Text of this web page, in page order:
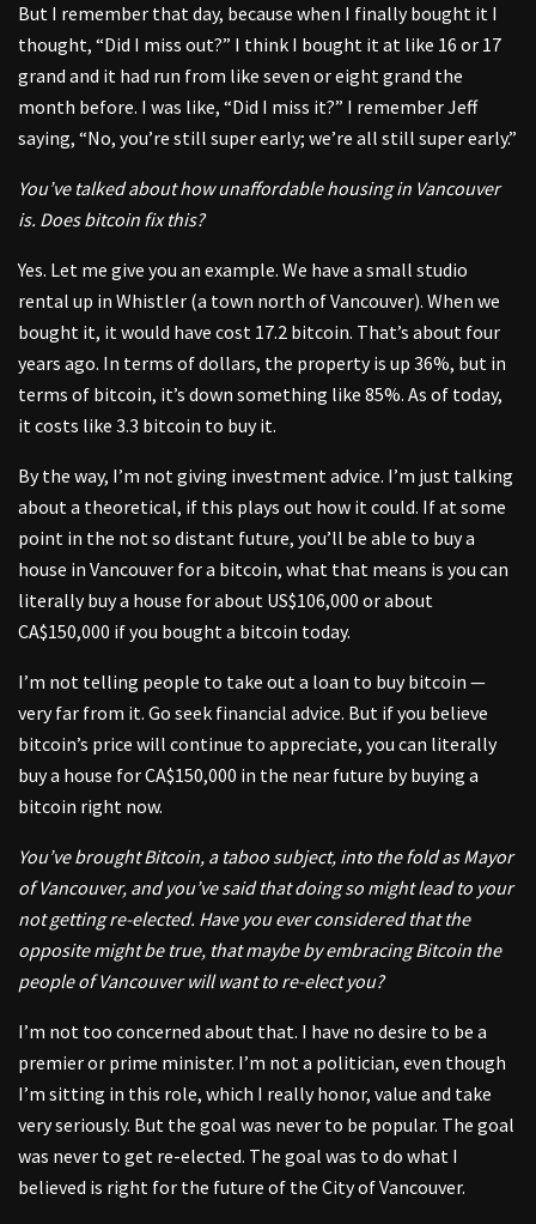
But I remember that day, because when I finally bought it I
thought, “Did I miss out?” I think I bought it at like 16 or 17
grand and it had run from like seven or eight grand the
month before. I was like, “Did I miss it?” I remember Jeff
saying, “No, you’re still super early; we’re all still super early.”
You’ve talked about how unaffordable housing in Vancouver
is. Does bitcoin fix this?
Yes. Let me give you an example. We have a small studio
rental up in Whistler (a town north of Vancouver). When we
bought it, it would have cost 17.2 bitcoin. That’s about four
years ago. In terms of dollars, the property is up 36%, but in
terms of bitcoin, it’s down something like 85%. As of today,
it costs like 3.3 bitcoin to buy it.
By the way, I’m not giving investment advice. I’m just talking
about a theoretical, if this plays out how it could. If at some
point in the not so distant future, you’ll be able to buy a
house in Vancouver for a bitcoin, what that means is you can
literally buy a house for about US$106,000 or about
CA$150,000 if you bought a bitcoin today.
I’m not telling people to take out a loan to buy bitcoin —
very far from it. Go seek financial advice. But if you believe
bitcoin’s price will continue to appreciate, you can literally
buy a house for CA$150,000 in the near future by buying a
bitcoin right now.
You’ve brought Bitcoin, a taboo subject, into the fold as Mayor
of Vancouver, and you’ve said that doing so might lead to your
not getting re-elected. Have you ever considered that the
opposite might be true, that maybe by embracing Bitcoin the
people of Vancouver will want to re-elect you?
I’m not too concerned about that. I have no desire to be a
premier or prime minister. I’m not a politician, even though
I’m sitting in this role, which I really honor, value and take
very seriously. But the goal was never to be popular. The goal
was never to get re-elected. The goal was to do what I
believed is right for the future of the City of Vancouver.